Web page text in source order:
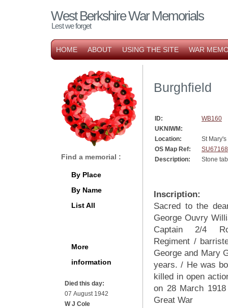
West Berkshire War Memorials
Lest we forget
HOME ABOUT USING THE SITE WAR
Burghfield
ID:
WB160
UKNIWM:
Location:
St
OS Map Ref:
Description:
Stone
Inscription:
Sacred to the
George Ouvry
Captain 2/4
Regiment /
George and Mary
years. / He was
killed in open
on 28 March
Great War
Find a memorial :
By Place
By Name
List All
More
information
Died this day:
07 August 1942
W J Cole